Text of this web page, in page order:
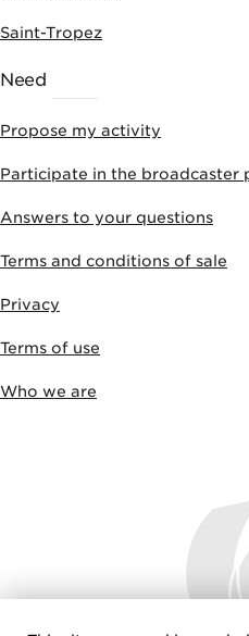
Saint-Tropez
Need
Propose my activity
Participate in the broadcaster
Answers to your questions
Terms and conditions of sale
Privacy
Terms of use
Who we are